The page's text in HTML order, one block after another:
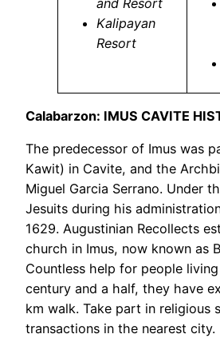
and Resort
Kalipayan
Resort
Calabarzon: IMUS CAVITE
The predecessor of Imus was
Kawit) in Cavite, and the
Miguel Garcia Serrano. Under
Jesuits during his
1629. Augustinian Recollects
church in Imus, now known as
Countless help for people living
century and a half, they have
km walk. Take part in religious
transactions in the nearest city.